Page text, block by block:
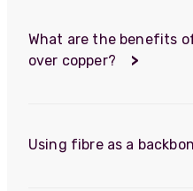
What are the benefits
over copper? >
Using fibre as a